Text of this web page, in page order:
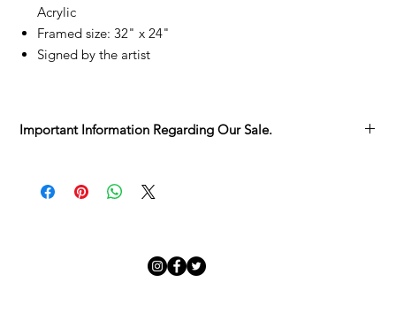
Acrylic
Framed size: 32" x 24"
Signed by the artist
Important Information Regarding Our Sale.
Adamo Gallery Sale.
Each artwork has its own story, and we want to make sure you
charm. We invite you to take your time viewing it in the
gallery before committing.